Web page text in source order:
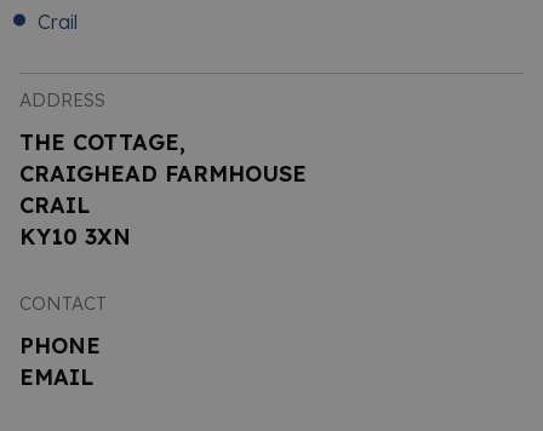
Crail
ADDRESS
THE COTTAGE,
CRAIGHEAD FARMHOUSE
CRAIL
KY10 3XN
CONTACT
PHONE
EMAIL